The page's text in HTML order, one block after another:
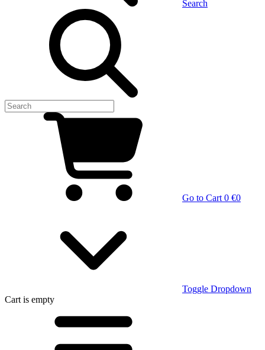
Search
Go to Cart 0 €0
Toggle Dropdown
Cart is empty